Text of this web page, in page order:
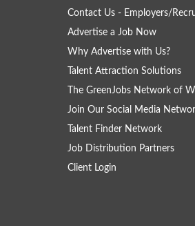
Contact Us - Employers/
Advertise a Job Now
Why Advertise with Us?
Talent Attraction Solutions
The GreenJobs Network of
Join Our Social Media
Talent Finder Network
Job Distribution Partners
Client Login